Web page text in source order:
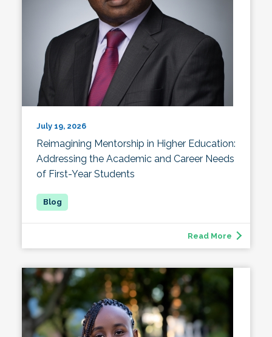
July 19, 2026
Reimagining Mentorship in Higher Education:
Addressing the Academic and Career Needs
of First-Year Students
Read More